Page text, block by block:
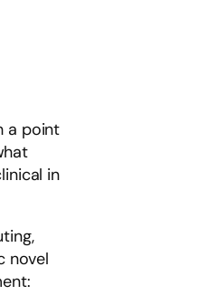
a point
in
novel